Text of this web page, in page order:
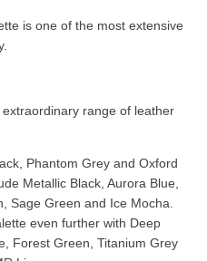
is one of the most extensive
range of leather
Phantom Grey and Oxford
Metallic Black, Aurora Blue,
Sage Green and Ice Mocha.
even further with Deep
Forest Green, Titanium Grey